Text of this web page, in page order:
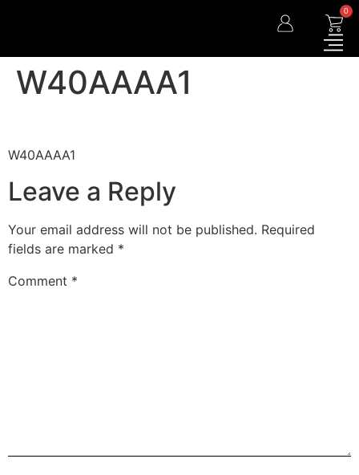
0
W40AAAA1
W40AAAA1
Leave a Reply
Your email address will not be published. Required
fields are marked *
Comment *